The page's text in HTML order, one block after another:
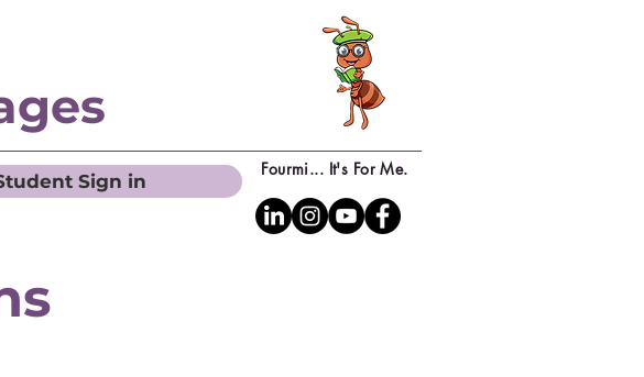
Fourmi... It's For Me.
Sign in